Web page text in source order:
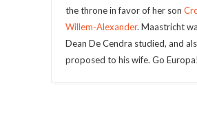
the throne in favor of her son
Willem-Alexander. Maastricht
Dean De Cendra studied, and
proposed to his wife. Go